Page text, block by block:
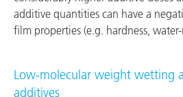
additive quantities can have a
film properties (e.g. hardness, water-
Low-molecular weight wetting
additives